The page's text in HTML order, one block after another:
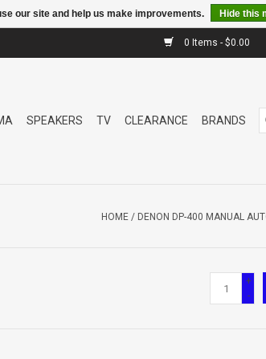
0 Items - $0.00
SPEAKERS TV CLEARANCE BRANDS
HOME / DENON DP-400 MANUAL
+
-
our site and help us make improvements. Hide this